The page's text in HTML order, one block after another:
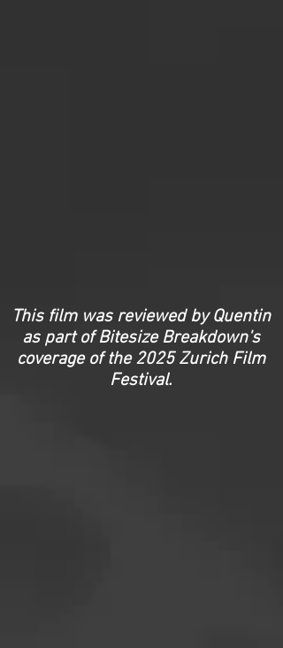
This film was reviewed by Quentin
as part of Bitesize Breakdown's
coverage of the2025 Zurich Film
Festival.